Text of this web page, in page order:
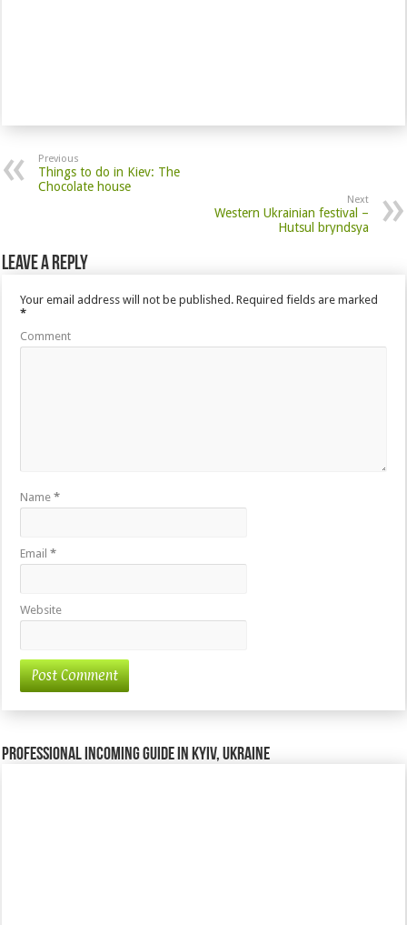
Previous
Things to do in Kiev: The
Chocolate house
Next
Western Ukrainian festival –
Hutsul bryndsya
Leave a Reply
Your email address will not be published. Required fields are marked
*
Comment
Name*
Email*
Website
Professional incoming guide in Kyiv, Ukraine